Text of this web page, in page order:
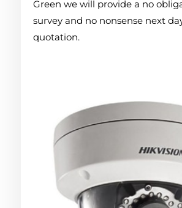
Green we will provide a no
survey and no nonsense next
quotation.